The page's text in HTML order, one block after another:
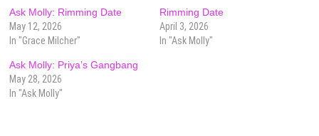
Ask Molly: Rimming Date
May 12, 2026
In "Grace Milcher"
Rimming Date
April 3, 2026
In "Ask Molly"
Ask Molly: Priya’s Gangbang
May 28, 2026
In "Ask Molly"